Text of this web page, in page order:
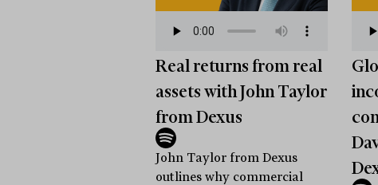
Real returns from real
assets with John Taylor
from Dexus
John Taylor from Dexus
outlines why commercial